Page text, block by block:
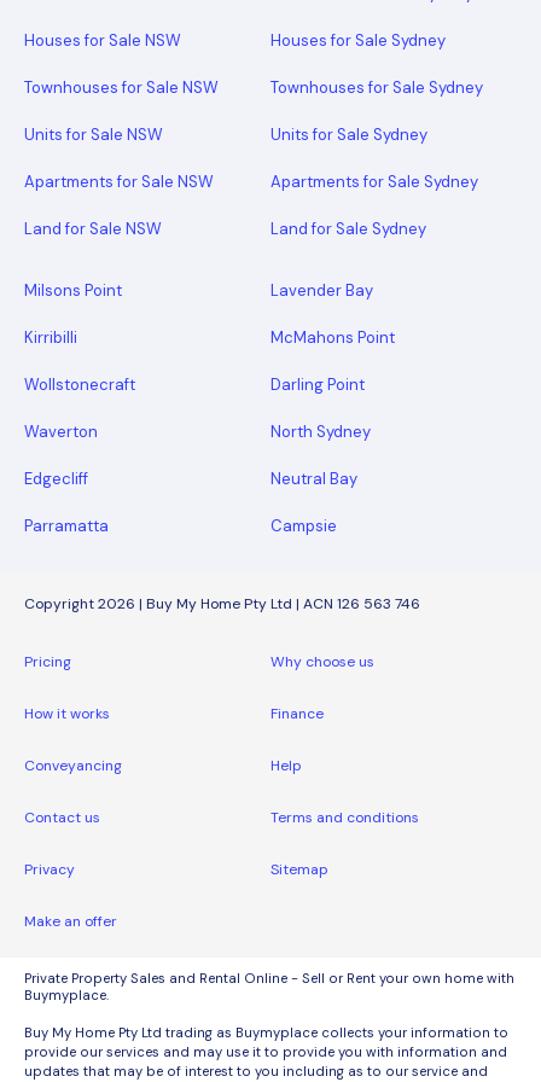
Houses for Sale NSW
Townhouses for Sale NSW
Units for Sale NSW
Apartments for Sale NSW
Land for Sale NSW
Houses for Sale Sydney
Townhouses for Sale Sydney
Units for Sale Sydney
Apartments for Sale Sydney
Land for Sale Sydney
Milsons Point Lavender Bay
Kirribilli McMahons Point
Wollstonecraft Darling Point
Waverton North Sydney
Edgecliff Neutral Bay
Parramatta Campsie
Copyright 2026 | Buy My Home Pty Ltd | ACN 126 563 746
Pricing Why choose us
How it works Finance
Conveyancing Help
Contact us Terms and conditions
Privacy Sitemap
Make an offer
Private Property Sales and Rental Online - Sell or Rent your own home with
Buymyplace.
Buy My Home Pty Ltd trading as Buymyplace collects your information to
provide our services and may use it to provide you with information and
updates that may be of interest to you including as to our service and